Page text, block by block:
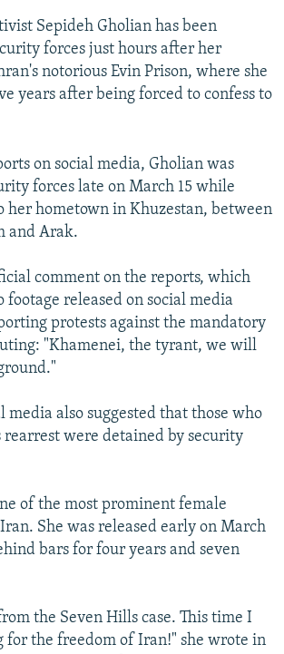
Sepideh Gholian has been
forces just hours after her
notorious Evin Prison, where she
years after being forced to confess to
on social media, Gholian was
forces late on March 15 while
her hometown in Khuzestan, between
and Arak.
comment on the reports, which
footage released on social media
protests against the mandatory
"Khamenei, the tyrant, we will
media also suggested that those who
were detained by security
of the most prominent female
She was released early on March
bars for four years and seven
the Seven Hills case. This time I
for the freedom of Iran!" she wrote in